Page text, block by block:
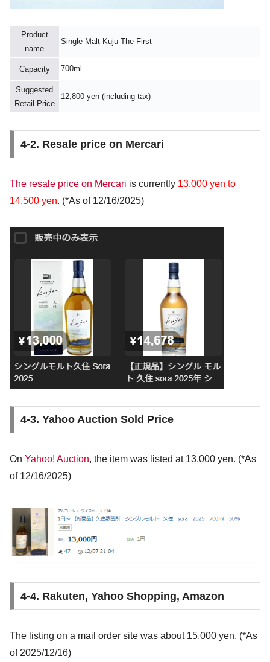
Product
name
Single Malt Kuju The First
Capacity 700ml
Suggested
Retail Price
12,800 yen (including tax)
4-2. Resale price on Mercari
The resale price on Mercari is currently 13,000 yen to
14,500 yen. (*As of 12/16/2025)
4-3. Yahoo Auction Sold Price
On Yahoo! Auction, the item was listed at 13,000 yen. (*As
of 12/16/2025)
4-4. Rakuten, Yahoo Shopping, Amazon
The listing on a mail order site was about 15,000 yen. (*As
of 2025/12/16)